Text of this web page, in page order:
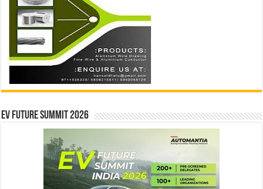
EV Future Summit 2026